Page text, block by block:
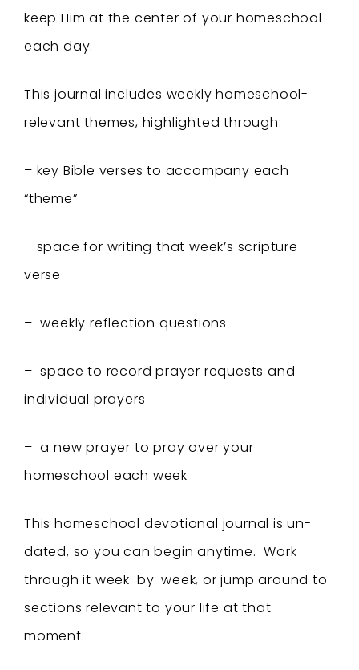
keep Him at the center of your homeschool
each day.
This journal includes weekly homeschool-
relevant themes, highlighted through:
– key Bible verses to accompany each
“theme”
– space for writing that week’s scripture
verse
– weekly reflection questions
– space to record prayer requests and
individual prayers
– a new prayer to pray over your
homeschool each week
This homeschool devotional journal is un-
dated, so you can begin anytime. Work
through it week-by-week, or jump around to
sections relevant to your life at that
moment.